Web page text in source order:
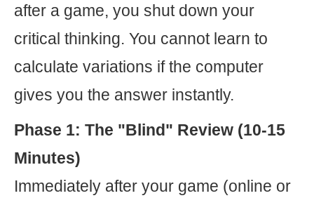
after a game, you shut down your
critical thinking. You cannot learn to
calculate variations if the computer
gives you the answer instantly.
Phase 1: The "Blind" Review (10-15
Minutes)
Immediately after your game (online or